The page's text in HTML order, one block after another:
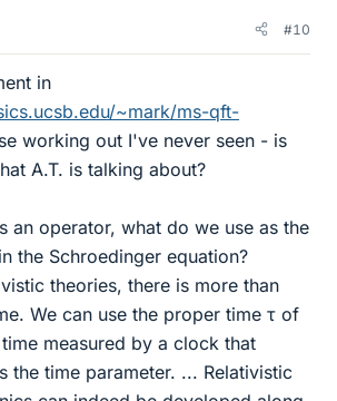
#10
in
~mark/ms-qft-
working out I've never seen - is
A.T. is talking about?
an operator, what do we use as the
the Schroedinger equation?
theories, there is more than
We can use the proper time τ of
measured by a clock that
the time parameter. ... Relativistic